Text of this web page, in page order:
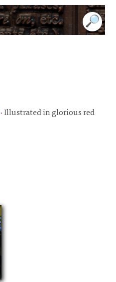
·Illustrated in glorious red